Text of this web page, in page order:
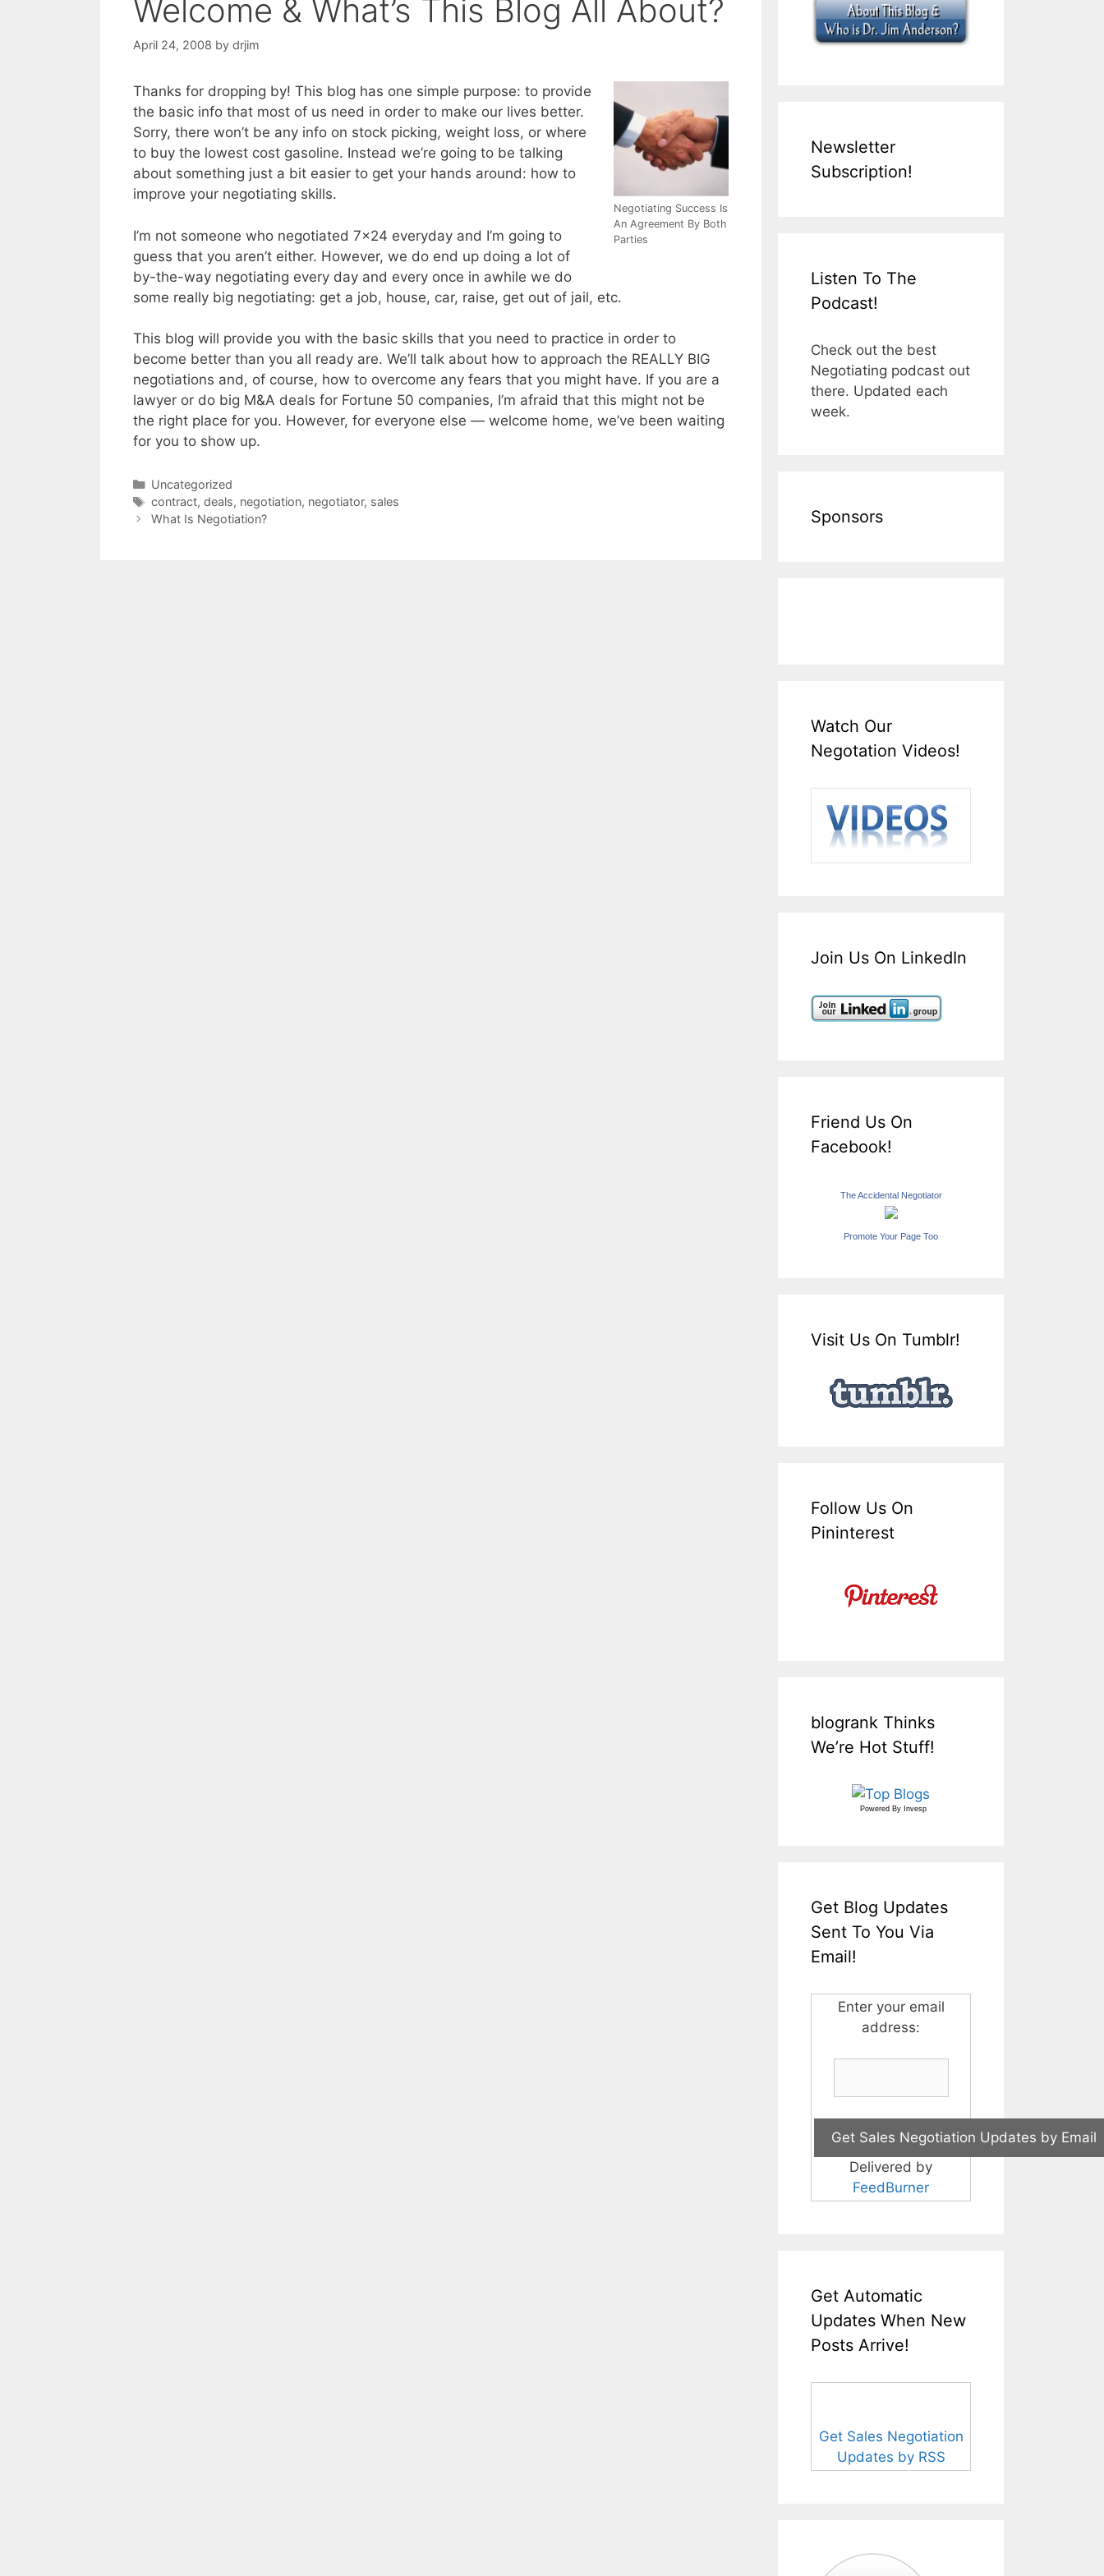
Welcome & What’s This Blog All About?
April 24, 2008 by drjim
Negotiating Success Is
An Agreement By Both
Parties
Thanks for dropping by! This blog has one simple purpose: to provide
the basic info that most of us need in order to make our lives better.
Sorry, there won’t be any info on stock picking, weight loss, or where
to buy the lowest cost gasoline. Instead we’re going to be talking
about something just a bit easier to get your hands around: how to
improve your negotiating skills.
I’m not someone who negotiated 7×24 everyday and I’m going to
guess that you aren’t either. However, we do end up doing a lot of
by-the-way negotiating every day and every once in awhile we do
some really big negotiating: get a job, house, car, raise, get out of jail, etc.
This blog will provide you with the basic skills that you need to practice in order to
become better than you all ready are. We’ll talk about how to approach the REALLY BIG
negotiations and, of course, how to overcome any fears that you might have. If you are a
lawyer or do big M&A deals for Fortune 50 companies, I’m afraid that this might not be
the right place for you. However, for everyone else — welcome home, we’ve been waiting
for you to show up.
Categories
Uncategorized
Tags
contract, deals, negotiation, negotiator, sales
What Is Negotiation?
Newsletter
Subscription!
Listen To The
Podcast!
Check out the best
Negotiating podcast out
there. Updated each
week.
Sponsors
Watch Our
Negotation Videos!
Join Us On LinkedIn
Friend Us On
Facebook!
The Accidental Negotiator
Promote Your Page Too
Visit Us On Tumblr!
Follow Us On
Pininterest
blogrank Thinks
We’re Hot Stuff!
Powered By Invesp
Get Blog Updates
Sent To You Via
Email!
Enter your email
address:
Delivered by
FeedBurner
Get Automatic
Updates When New
Posts Arrive!
Get Sales Negotiation
Updates by RSS